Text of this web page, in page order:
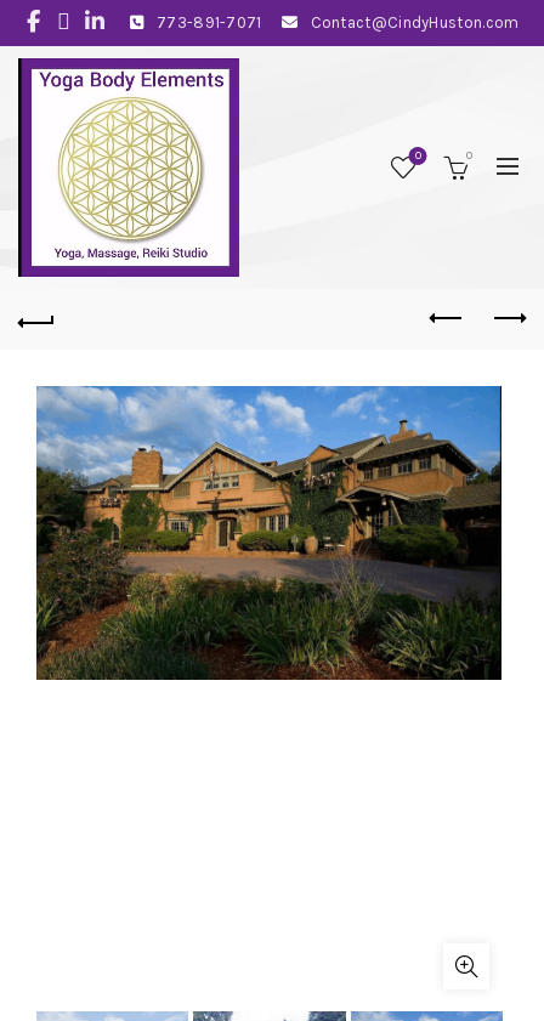
773-891-7071 Contact@CindyHuston.com
0 0